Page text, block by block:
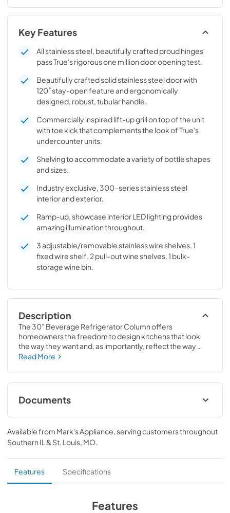
Key Features
All stainless steel, beautifully crafted proud hinges
pass True's rigorous one million door opening test.
Beautifully crafted solid stainless steel door with
120˚ stay-open feature and ergonomically
designed, robust, tubular handle.
Commercially inspired lift-up grill on top of the unit
with toe kick that complements the look of True's
undercounter units.
Shelving to accommodate a variety of bottle shapes
and sizes.
Industry exclusive, 300-series stainless steel
interior and exterior.
Ramp-up, showcase interior LED lighting provides
amazing illumination throughout.
3 adjustable/removable stainless wire shelves. 1
fixed wire shelf. 2 pull-out wine shelves. 1 bulk-
storage wine bin.
Description
The 30” Beverage Refrigerator Column offers
homeowners the freedom to design kitchens that look
the way they want and, as importantly, reflect the way
they live. Paired with a 30” Freezer, a 30” Wine Column, or
Refrigerator Column means complete control and
complete freedom, and for homeowners and designers
alike, that means complete luxury.
Read More
Documents
Spec Sheet
View|Download
PDF,
359.79 KB
Install / User Guide
View|Download
Available from Mark's Appliance, serving customers throughout
Southern IL & St. Louis, MO.
Features Specifications
Features